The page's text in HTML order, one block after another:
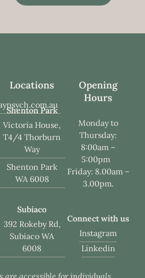
Locations
Shenton Park
Victoria House,
T4/4 Thorburn
Way
Shenton Park
WA 6008
Subiaco
392 Rokeby Rd,
Subiaco WA
6008
Opening
Hours
Monday to
Thursday:
8:00am –
5:00pm
Friday: 8.00am –
3.00pm.
Connect with us
Instagram
Linkedin